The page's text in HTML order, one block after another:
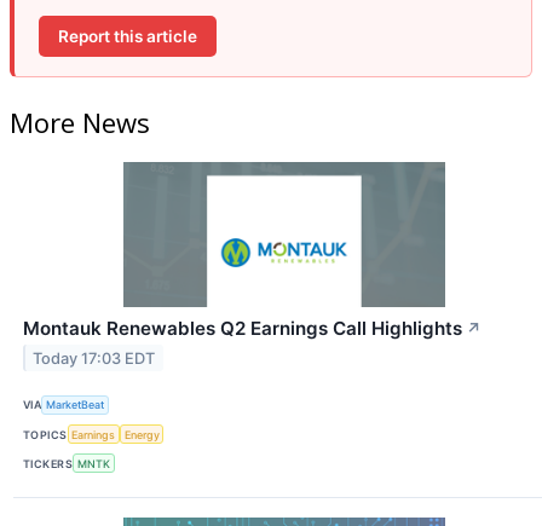
Report this article
More News
Montauk Renewables Q2 Earnings Call Highlights ↗
Today 17:03 EDT
VIA MarketBeat
TOPICS Earnings Energy
TICKERS MNTK